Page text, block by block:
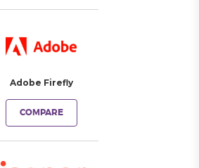
Adobe Firefly
COMPARE